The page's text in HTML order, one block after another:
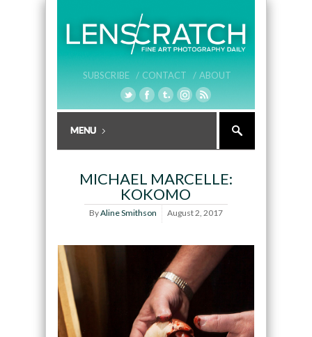
SUBSCRIBE / CONTACT / ABOUT
MICHAEL MARCELLE:
KOKOMO
ByAline Smithson August 2, 2017